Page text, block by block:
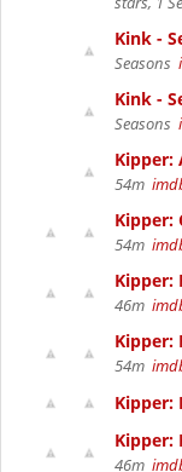
Kink -
Seasons
Kink -
Seasons
Kipper:
54m
Kipper:
54m
Kipper:
46m
Kipper:
54m
Kipper:
Kipper:
46m